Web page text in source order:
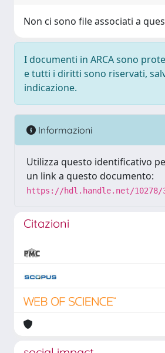
Non ci sono file associati a
I documenti in ARCA sono
e tutti i diritti sono riservati,
indicazione.
Informazioni
Utilizza questo identificativo
un link a questo documento:
https://hdl.handle.net/10278/
Citazioni